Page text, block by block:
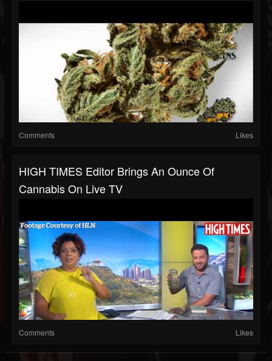
Comments Likes
HIGH TIMES Editor Brings An Ounce Of
Cannabis On Live TV
Comments Likes